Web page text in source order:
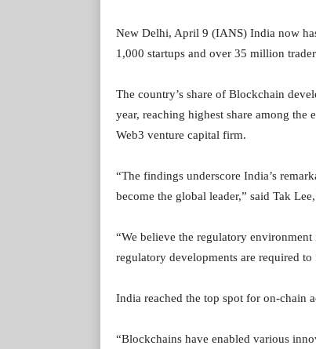
New Delhi, April 9 (IANS) India now
1,000 startups and over 35 million
The country’s share of Blockchain
year, reaching highest share among the
Web3 venture capital firm.
“The findings underscore India’s
become the global leader,” said Tak
“We believe the regulatory
regulatory developments are required
India reached the top spot for on-chain
“Blockchains have enabled various